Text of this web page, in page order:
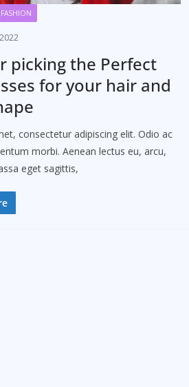
FASHION
picking the Perfect
for your hair and
consectetur adipiscing elit. Odio ac
morbi. Aenean lectus eu, arcu,
eget sagittis,